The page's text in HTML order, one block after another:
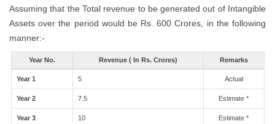
Assuming that the Total revenue to be generated out of Intangible
Assets over the period would be Rs. 600 Crores, in the following
manner:-
Year No. Revenue ( In Rs. Crores) Remarks
Year 1 5 Actual
Year 2 7.5 Estimate *
Year 3 10 Estimate *